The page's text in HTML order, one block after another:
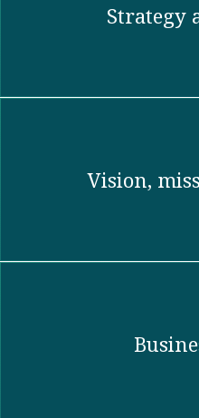
Strategy
Vision,